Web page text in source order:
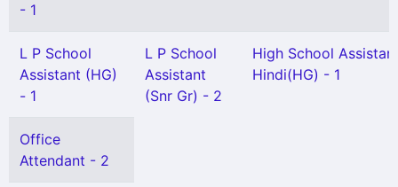
- 1
L P School
Assistant (HG)
- 1
L P School
Assistant
(Snr Gr) - 2
High School
Hindi(HG) - 1
Office
Attendant - 2